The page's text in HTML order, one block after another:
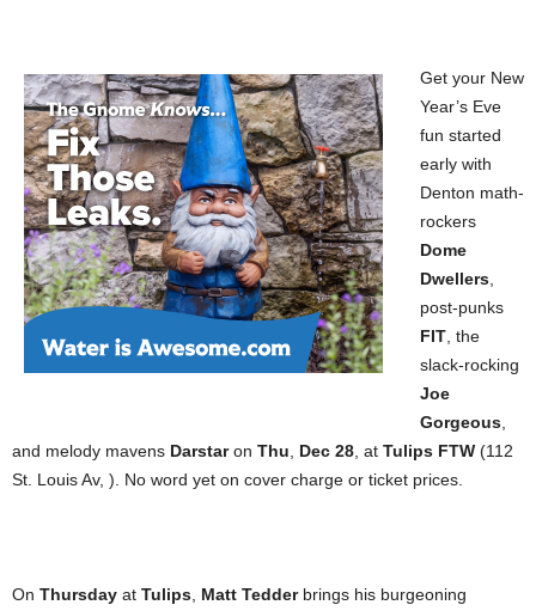
Get your New
Year’s Eve
fun started
early with
Denton math-
rockers
Dome
Dwellers
post-punks
FIT , the
slack-rocking
Joe
Gorgeous
and melody mavens Darstaron Thu Dec 28 , at Tulips FTW (112
St. Louis Av, ). No word yet on cover charge or ticket prices.
On Thursday at Tulips Matt Tedderbrings his burgeoning